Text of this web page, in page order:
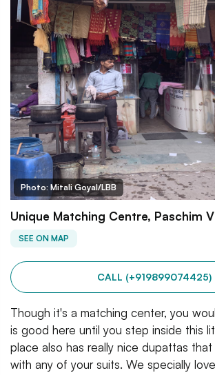
Photo: Mitali Goyal/LBB
Unique Matching Centre, Paschim
SEE ON MAP
CALL (+919899074425)
Though it's a matching center, you
is good here until you step inside this
place also has really nice dupattas
with any of your suits. We specially